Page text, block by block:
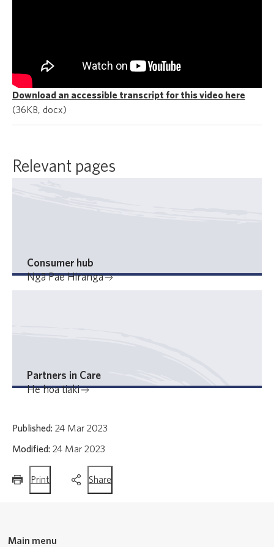
Download an accessible transcript for this video here
(36KB, docx)
Relevant pages
Consumer hub
Ngā Pae Hiranga
Partners in Care
He hoa tiaki
Published: 24 Mar 2023
Modified: 24 Mar 2023
Print
page
Sharethis
page
Main menu